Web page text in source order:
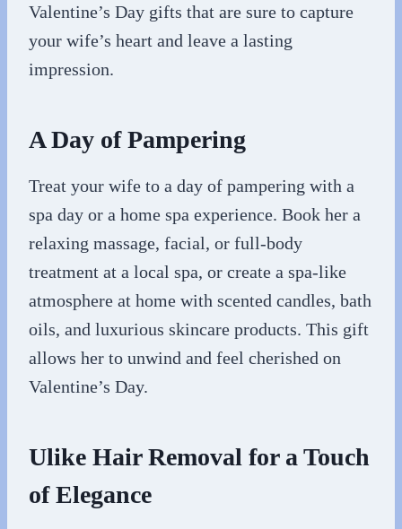
Valentine’s Day gifts that are sure to capture
your wife’s heart and leave a lasting
impression.
A Day of Pampering
Treat your wife to a day of pampering with a
spa day or a home spa experience. Book her a
relaxing massage, facial, or full-body
treatment at a local spa, or create a spa-like
atmosphere at home with scented candles, bath
oils, and luxurious skincare products. This gift
allows her to unwind and feel cherished on
Valentine’s Day.
Ulike Hair Removal for a Touch
of Elegance